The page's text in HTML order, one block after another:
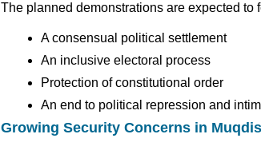
The planned demonstrations are expected to
A consensual political settlement
An inclusive electoral process
Protection of constitutional order
An end to political repression and
Growing Security Concerns in